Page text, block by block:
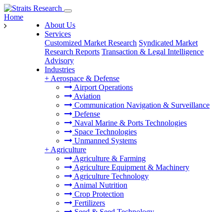
About Us
Services
Customized Market Research Syndicated Market
Research Reports Transaction & Legal Intelligence
Advisory
Industries
+ Aerospace & Defense
Airport Operations
Aviation
Communication Navigation & Surveillance
Defense
Naval Marine & Ports Technologies
Space Technologies
Unmanned Systems
+ Agriculture
Agriculture & Farming
Agriculture Equipment & Machinery
Agriculture Technology
Animal Nutrition
Crop Protection
Fertilizers
Home